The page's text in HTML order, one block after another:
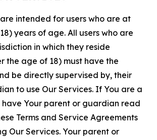
intended for users who are at
years of age. All users who are
in which they reside
the age of 18) must have the
be directly supervised by, their
to use Our Services. If You are a
have Your parent or guardian read
Terms and Service Agreements
Our Services. Your parent or